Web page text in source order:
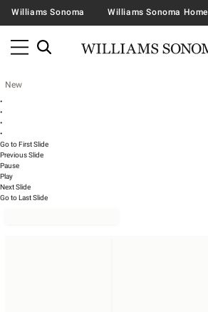
Williams Sonoma Williams Sonoma Home
New
•
•
•
•
Go to First Slide
Previous Slide
Pause
Play
Next Slide
Go to Last Slide